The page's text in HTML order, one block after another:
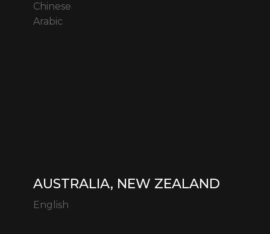
Chinese
Arabic
AUSTRALIA, NEW ZEALAND
English